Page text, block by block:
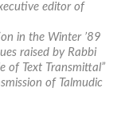
editor of
in the Winter ’89
raised by Rabbi
of Text Transmittal”
of Talmudic